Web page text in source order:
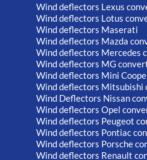
Wind deflectors Lexus
Wind deflectors Lotus
Wind deflectors Maserati
Wind deflectors Mazda
Wind deflectors Mercedes
Wind deflectors MG
Wind deflectors Mini
Wind deflectors Mitsubishi
Wind Deflectors Nissan
Wind deflectors Opel
Wind deflectors Peugeot
Wind deflectors Pontiac
Wind deflectors Porsche
Wind deflectors Renault